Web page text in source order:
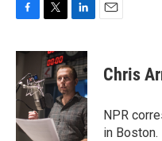
c
e
b
o
k
i
t
t
e
r
n
k
e
d
I
n
Chris
NPR
in